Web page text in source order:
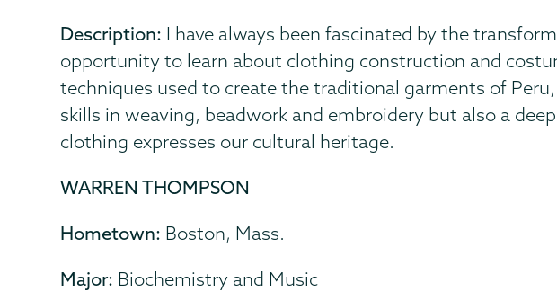
Description: I have always been fascinated by the
opportunity to learn about clothing construction and
techniques used to create the traditional garments of
skills in weaving, beadwork and embroidery but also a
clothing expresses our cultural heritage.
WARREN THOMPSON
Hometown: Boston, Mass.
Major: Biochemistry and Music